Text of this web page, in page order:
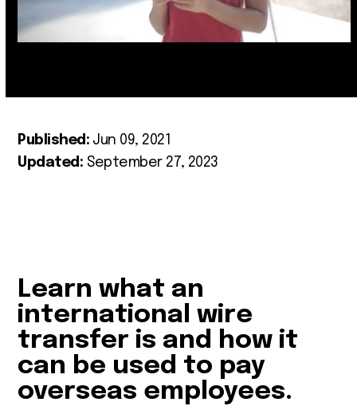
Published: Jun 09, 2021
Updated: September 27, 2023
Learn what an
international wire
transfer is and how it
can be used to pay
overseas employees.